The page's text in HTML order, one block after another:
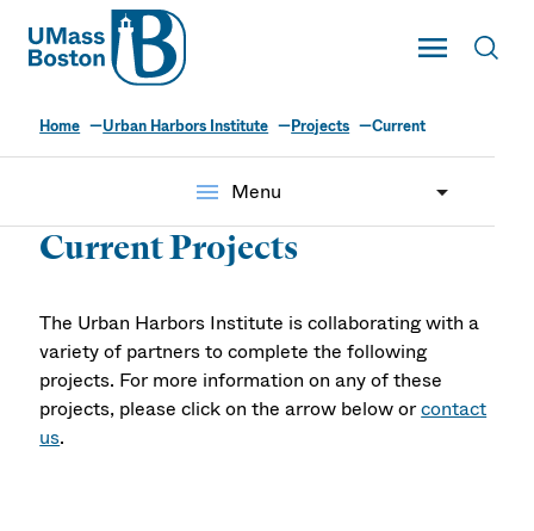
UMass
Toggle Main
UMass Boston
Home Urban Harbors Institute Projects Current
menu Menu
Current Projects
The Urban Harbors Institute is collaborating with a
variety of partners to complete the following
projects. For more information on any of these
projects, please click on the arrow below orcontact
us.